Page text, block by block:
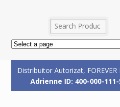
Distribuitor Autorizat, FOREVER
Adrienne ID: 400-000-